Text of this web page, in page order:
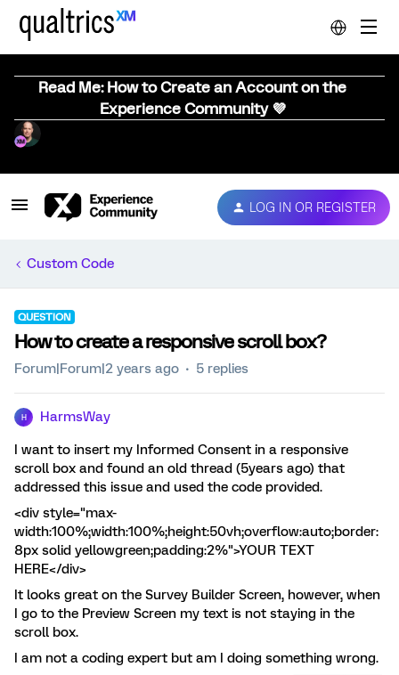
Read Me: How to Create an Account on the
Experience Community 💜
LOG IN OR REGISTER
Custom Code
QUESTION
How to create a responsive scroll box?
Forum|Forum|2 years ago 5 replies
H HarmsWay
I want to insert my Informed Consent in a responsive
scroll box and found an old thread (5years ago) that
addressed this issue and used the code provided.
<div style="max-
width:100%;width:100%;height:50vh;overflow:auto;border:
8px solid yellowgreen;padding:2%">YOUR TEXT
HERE</div>
It looks great on the Survey Builder Screen, however, when
I go to the Preview Screen my text is not staying in the
scroll box.
I am not a coding expert but am I doing something wrong.